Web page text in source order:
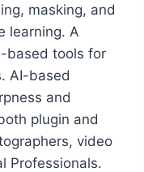
masking, and
learning. A
based tools for
AI-based
and
plugin and
video
Professionals.